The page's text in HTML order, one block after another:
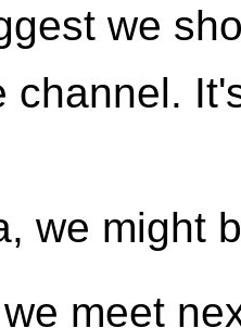
we
channel.
we might
meet